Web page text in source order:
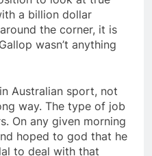
a billion dollar
the corner, it is
wasn’t anything
Australian sport, not
way. The type of job
On any given morning
hoped to god that he
to deal with that